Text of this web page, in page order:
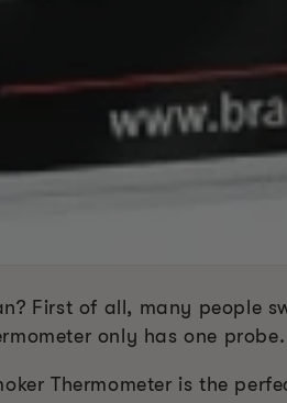
First of all, many people
only has one
Thermometer is the